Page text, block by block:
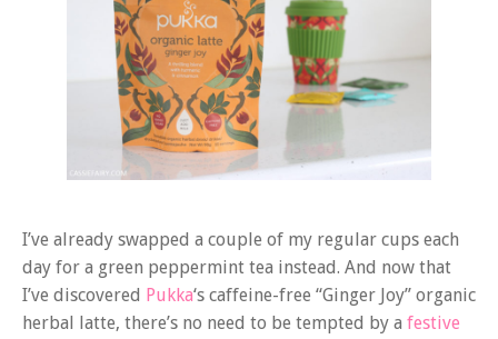
I’ve already swapped a couple of my regular cups each
day for a green peppermint tea instead. And now that
I’ve discovered Pukka‘s caffeine-free “Ginger Joy” organic
herbal latte, there’s no need to be tempted by a festive